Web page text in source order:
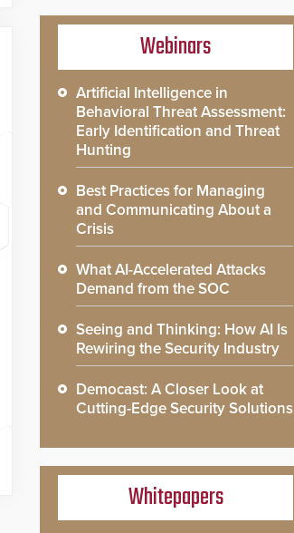
Webinars
Artificial Intelligence in
Behavioral Threat Assessment:
Early Identification and Threat
Hunting
Best Practices for Managing
and Communicating About a
Crisis
What AI-Accelerated Attacks
Demand from the SOC
Seeing and Thinking: How AI Is
Rewiring the Security Industry
Democast: A Closer Look at
Cutting-Edge Security Solutions
Whitepapers